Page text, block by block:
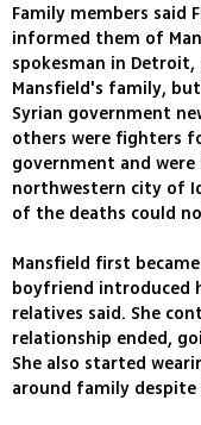
Family members said
informed them of
spokesman in
Mansfield's family,
Syrian government
others were fighters
government and
northwestern city of
of the deaths could
Mansfield first
boyfriend introduced
relatives said. She
relationship ended,
She also started
around family